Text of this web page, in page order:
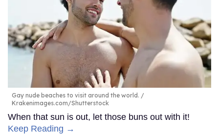
Gay nude beaches to visit around the world.
Krakenimages.com/Shutterstock
When that sun is out, let those buns out with it!
Keep Reading →